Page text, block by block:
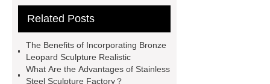
Bronze Rabbit Sculpture Yard Art
Bronze Fat Horse Sculpture
304 Stainless Steel Horse
Related Posts
The Benefits of Incorporating Bronze
Leopard Sculpture Realistic
What Are the Advantages of Stainless
Steel Sculpture Factory？